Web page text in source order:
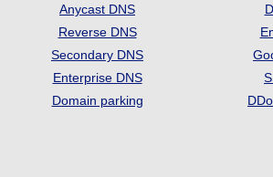
Anycast DNS
Reverse DNS
Secondary DNS
Enterprise DNS
Domain parking